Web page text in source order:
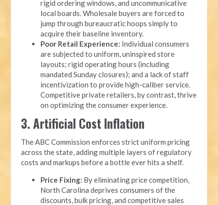
rigid ordering windows, and uncommunicative
local boards. Wholesale buyers are forced to
jump through bureaucratic hoops simply to
acquire their baseline inventory.
Poor Retail Experience: Individual consumers
are subjected to uniform, uninspired store
layouts; rigid operating hours (including
mandated Sunday closures); and a lack of staff
incentivization to provide high-caliber service.
Competitive private retailers, by contrast, thrive
on optimizing the consumer experience.
3. Artificial Cost Inflation
The ABC Commission enforces strict uniform pricing
across the state, adding multiple layers of regulatory
costs and markups before a bottle ever hits a shelf.
Price Fixing: By eliminating price competition,
North Carolina deprives consumers of the
discounts, bulk pricing, and competitive sales